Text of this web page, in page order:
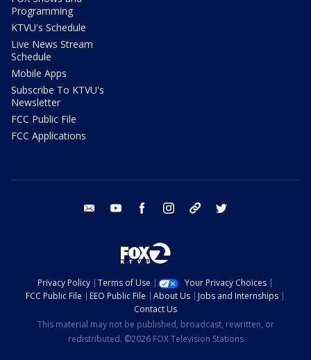
Programming
KTVU's Schedule
Live News Stream
Schedule
Mobile Apps
Subscribe To KTVU's
Newsletter
FCC Public File
FCC Applications
email youtube facebook instagram tik tok
Privacy Policy Terms of Use
Your Privacy Choices
FCC Public File
EEO Public File About Us
Jobs and Internships
Contact Us
This material may not be published, broadcast, rewritten, or
redistributed. ©2026 FOX Television Stations